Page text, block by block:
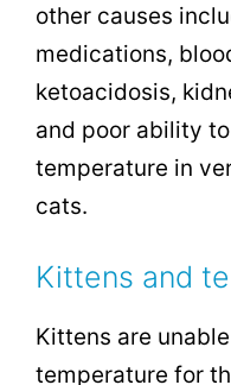
other causes
medications,
ketoacidosis,
and poor ability
temperature in
cats.
Kittens and
Kittens are
temperature for